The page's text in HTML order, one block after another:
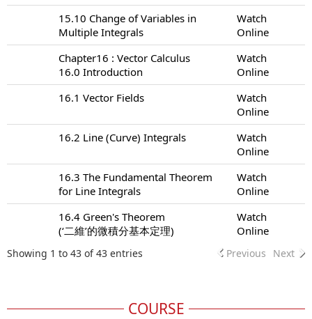
15.10 Change of Variables in
Multiple Integrals
Watch
Online
Chapter16 : Vector Calculus
16.0 Introduction
Watch
Online
16.1 Vector Fields
Watch
Online
16.2 Line (Curve) Integrals
Watch
Online
16.3 The Fundamental Theorem
for Line Integrals
Watch
Online
16.4 Green's Theorem
(‘二維’的微積分基本定理)
Watch
Online
Showing 1 to 43 of 43 entries Previous Next
COURSE